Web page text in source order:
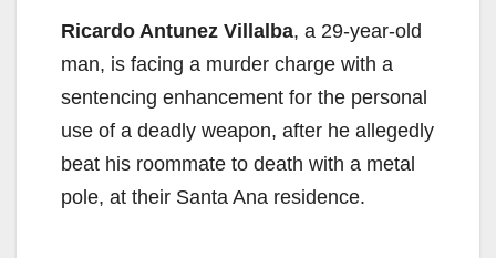
Ricardo Antunez Villalba, a 29-year-old
man, is facing a murder charge with a
sentencing enhancement for the personal
use of a deadly weapon, after he allegedly
beat his roommate to death with a metal
pole, at their Santa Ana residence.